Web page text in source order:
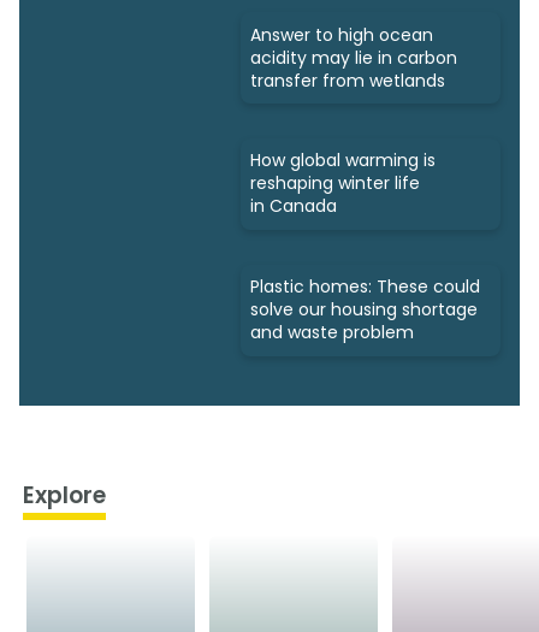
Answer to high ocean
acidity may lie in carbon
transfer from wetlands
How global warming is
reshaping winter life
in Canada
Plastic homes: These could
solve our housing shortage
and waste problem
Explore